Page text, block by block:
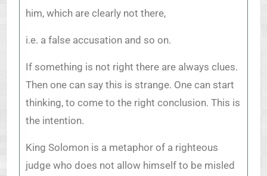
him, which are clearly not there,
i.e. a false accusation and so on.
If something is not right there are always clues.
Then one can say this is strange. One can start
thinking, to come to the right conclusion. This is
the intention.
King Solomon is a metaphor of a righteous
judge who does not allow himself to be misled